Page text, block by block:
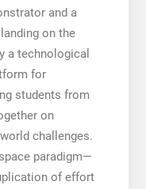
and a
on the
a technological
for
students from
on
challenges.
paradigm—
of effort